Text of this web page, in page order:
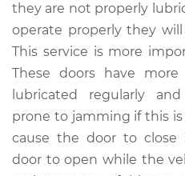
Shop/Dealer Price
2017 Kia Rondo
L4-2.0L
Service type
they are not properly
operate properly they
This service is more
These doors have
lubricated regularly
prone to jamming if this
cause the door to close
door to open while the